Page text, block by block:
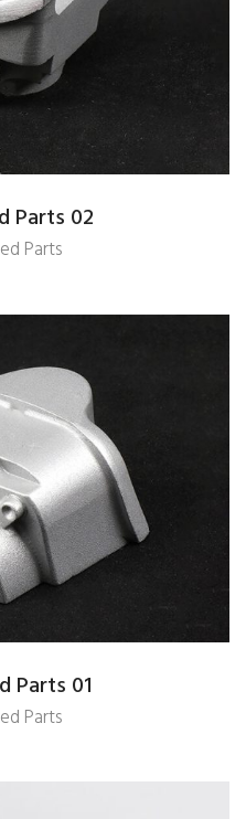
Parts 02
Parts
Parts 01
Parts